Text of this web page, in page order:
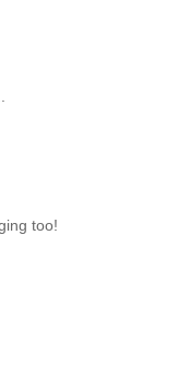
too!